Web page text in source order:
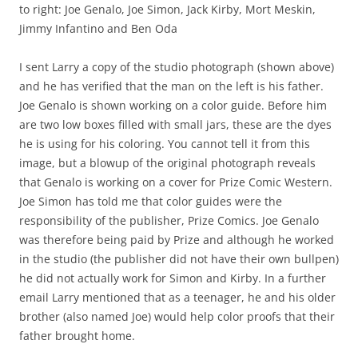
to right: Joe Genalo, Joe Simon, Jack Kirby, Mort Meskin,
Jimmy Infantino and Ben Oda
I sent Larry a copy of the studio photograph (shown above)
and he has verified that the man on the left is his father.
Joe Genalo is shown working on a color guide. Before him
are two low boxes filled with small jars, these are the dyes
he is using for his coloring. You cannot tell it from this
image, but a blowup of the original photograph reveals
that Genalo is working on a cover for Prize Comic Western.
Joe Simon has told me that color guides were the
responsibility of the publisher, Prize Comics. Joe Genalo
was therefore being paid by Prize and although he worked
in the studio (the publisher did not have their own bullpen)
he did not actually work for Simon and Kirby. In a further
email Larry mentioned that as a teenager, he and his older
brother (also named Joe) would help color proofs that their
father brought home.